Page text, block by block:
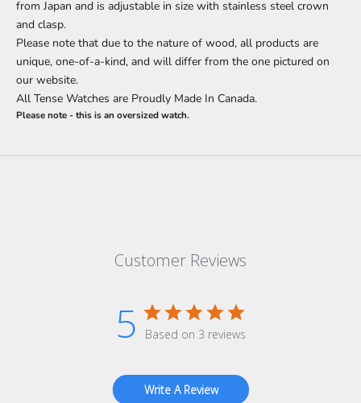
from Japan and is adjustable in size with stainless steel crown
and clasp.
Please note that due to the nature of wood, all products are
unique, one-of-a-kind, and will differ from the one pictured on
our website.
All Tense Watches are Proudly Made In Canada.
Please note - this is an oversized watch.
Customer Reviews
5 Based on 3 reviews
Write A Review